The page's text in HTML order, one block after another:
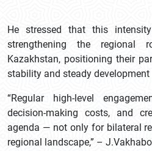
He stressed that this
strengthening the regional
Kazakhstan, positioning their
stability and steady development
“Regular high-level
decision-making costs, and
agenda — not only for bilateral
regional landscape,” –